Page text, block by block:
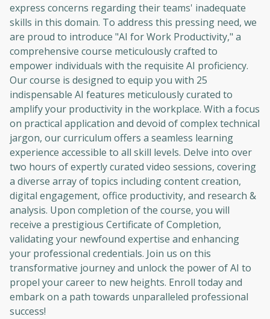
express concerns regarding their teams' inadequate
skills in this domain. To address this pressing need, we
are proud to introduce "AI for Work Productivity," a
comprehensive course meticulously crafted to
empower individuals with the requisite AI proficiency.
Our course is designed to equip you with 25
indispensable AI features meticulously curated to
amplify your productivity in the workplace. With a focus
on practical application and devoid of complex technical
jargon, our curriculum offers a seamless learning
experience accessible to all skill levels. Delve into over
two hours of expertly curated video sessions, covering
a diverse array of topics including content creation,
digital engagement, office productivity, and research &
analysis. Upon completion of the course, you will
receive a prestigious Certificate of Completion,
validating your newfound expertise and enhancing
your professional credentials. Join us on this
transformative journey and unlock the power of AI to
propel your career to new heights. Enroll today and
embark on a path towards unparalleled professional
success!